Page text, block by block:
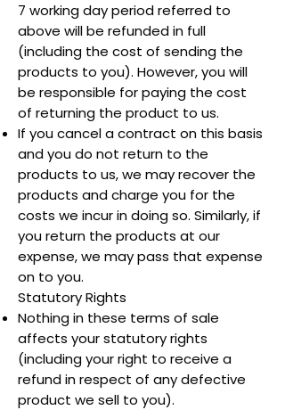
7 working day period referred to
above will be refunded in full
(including the cost of sending the
products to you). However, you will
be responsible for paying the cost
of returning the product to us.
If you cancel a contract on this basis
and you do not return to the
products to us, we may recover the
products and charge you for the
costs we incur in doing so. Similarly, if
you return the products at our
expense, we may pass that expense
on to you.
Statutory Rights
Nothing in these terms of sale
affects your statutory rights
(including your right to receive a
refund in respect of any defective
product we sell to you).